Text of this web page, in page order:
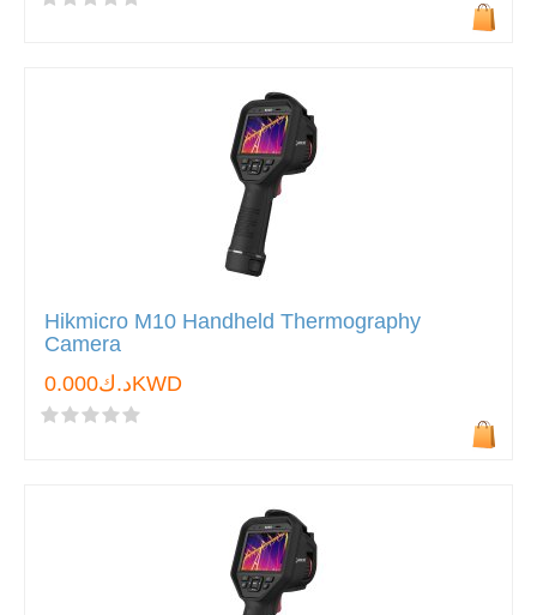
Hikmicro M10 Handheld Thermography
Camera
د.ك0.000KWD